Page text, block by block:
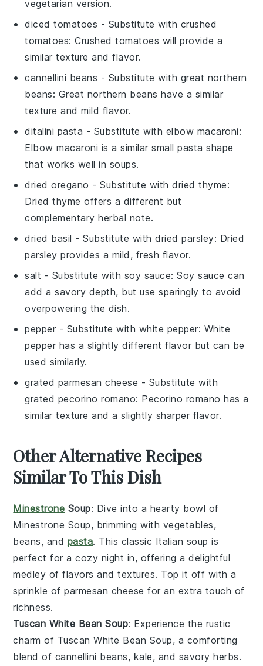
vegetarian version.
diced tomatoes - Substitute with crushed
tomatoes: Crushed tomatoes will provide a
similar texture and flavor.
cannellini beans - Substitute with great northern
beans: Great northern beans have a similar
texture and mild flavor.
ditalini pasta - Substitute with elbow macaroni:
Elbow macaroni is a similar small pasta shape
that works well in soups.
dried oregano - Substitute withdried thyme:
Dried thyme offers a different but
complementary herbal note.
dried basil - Substitute withdried parsley: Dried
parsley provides a mild, fresh flavor.
salt - Substitute with soy sauce: Soy sauce can
add a savory depth, but use sparingly to avoid
overpowering the dish.
pepper - Substitute with white pepper: White
pepper has a slightly different flavor but can be
used similarly.
grated parmesan cheese - Substitute with
grated pecorino romano: Pecorino romano has a
similar texture and a slightly sharper flavor.
Other Alternative Recipes
Similar To This Dish
Minestrone Soup: Dive into a hearty bowl of
Minestrone Soup, brimming with vegetables,
beans, and pasta. This classic Italian soup is
perfect for a cozy night in, offering a delightful
medley of flavors and textures. Top it off with a
sprinkle ofparmesan cheese for an extra touch of
richness.
Tuscan White Bean Soup: Experience the rustic
charm of Tuscan White Bean Soup, a comforting
blend of cannellini beans, kale, and savory herbs.